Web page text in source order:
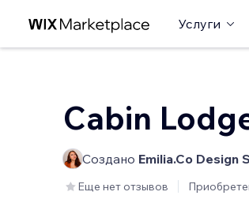
Услуги
Cabin
Создано Emilia.Co Design
Еще нет отзывов